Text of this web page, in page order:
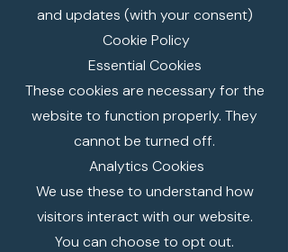
and updates (with your consent)
Cookie Policy
Essential Cookies
These cookies are necessary for the
website to function properly. They
cannot be turned off.
Analytics Cookies
We use these to understand how
visitors interact with our website.
You can choose to opt out.